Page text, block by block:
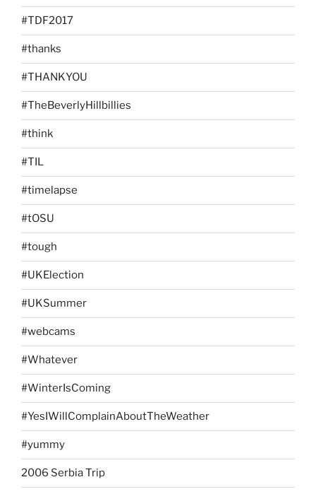
#TDF2017
#thanks
#THANKYOU
#TheBeverlyHillbillies
#think
#TIL
#timelapse
#tOSU
#tough
#UKElection
#UKSummer
#webcams
#Whatever
#WinterIsComing
#YesIWillComplainAboutTheWeather
#yummy
2006 Serbia Trip